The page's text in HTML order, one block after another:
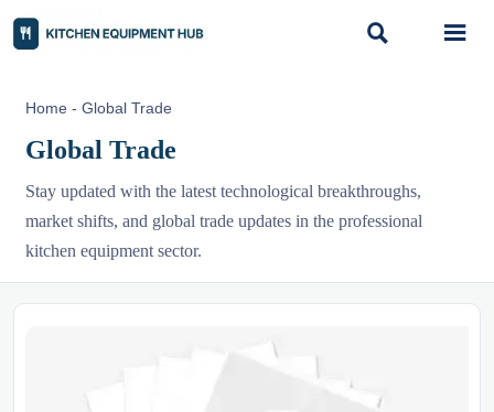
 
Home - Global Trade
Global Trade
Stay updated with the latest technological breakthroughs,
market shifts, and global trade updates in the professional
kitchen equipment sector.